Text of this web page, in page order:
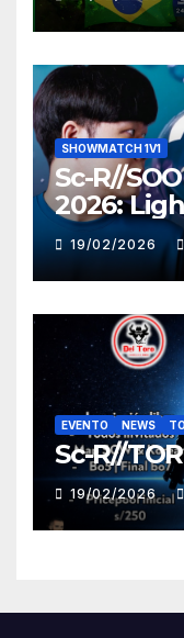
SHOWMATCH 1V1
Sc-R//
2026:
19/02/2026
EVENTO NEWS
Sc-R//
19/02/2026